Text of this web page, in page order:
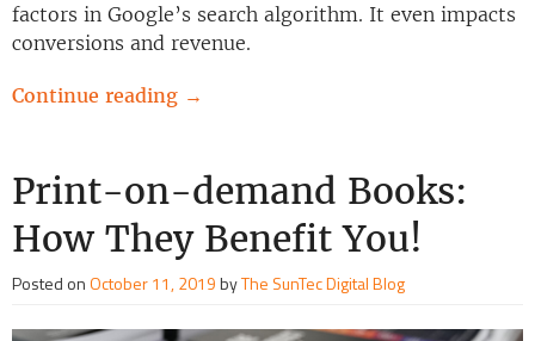
factors in Google’s search algorithm. It even impacts
conversions and revenue.
Continue reading →
Print-on-demand Books:
How They Benefit You!
Posted onOctober 11, 2019byThe SunTec Digital Blog